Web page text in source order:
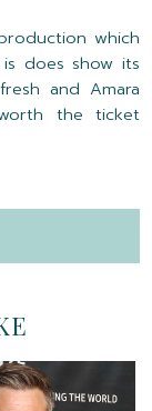
which
does show its
and Amara
the ticket